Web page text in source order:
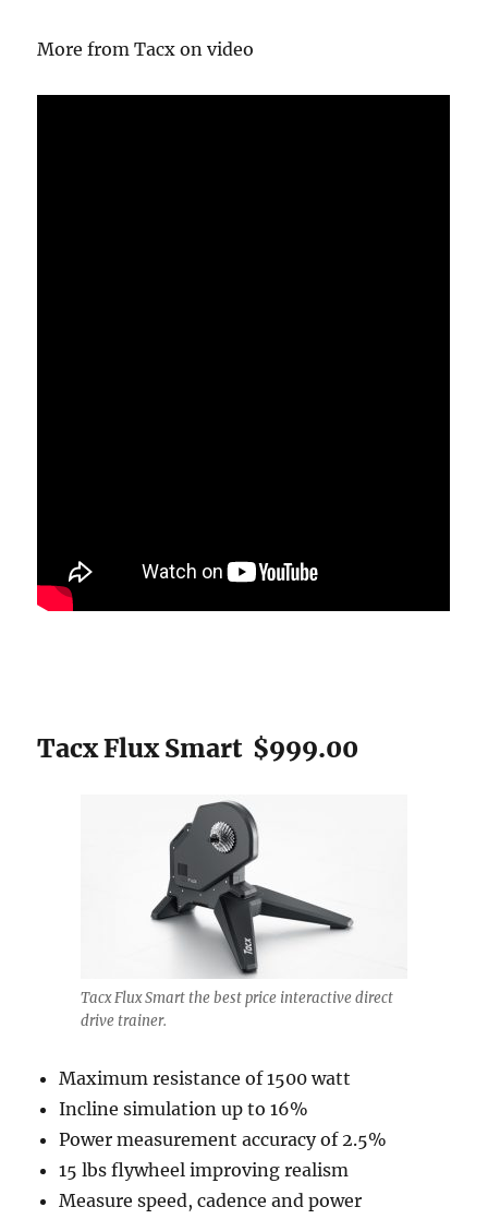
More from Tacx on video
Tacx Flux Smart $999.00
Tacx Flux Smart the best price interactive direct
drive trainer.
Maximum resistance of 1500 watt
Incline simulation up to 16%
Power measurement accuracy of 2.5%
15 lbs flywheel improving realism
Measure speed, cadence and power